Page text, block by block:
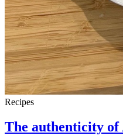
Recipes
The authenticity of